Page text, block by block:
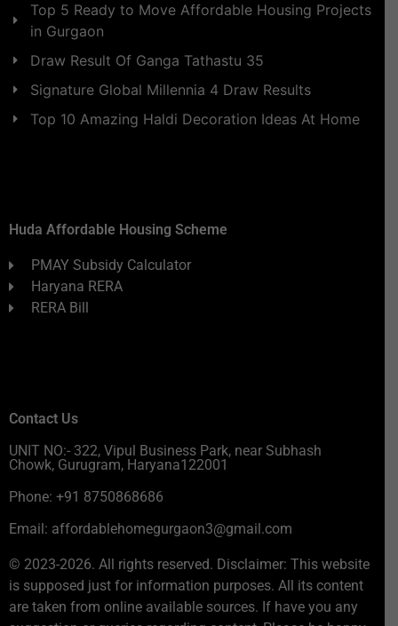
Top 5 Ready to Move Affordable Housing Projects
in Gurgaon
Draw Result Of Ganga Tathastu 35
Signature Global Millennia 4 Draw Results
Top 10 Amazing Haldi Decoration Ideas At Home
Huda Affordable Housing Scheme
PMAY Subsidy Calculator
Haryana RERA
RERA Bill
Contact Us
UNIT NO:- 322, Vipul Business Park, near Subhash
Chowk, Gurugram, Haryana122001
Phone: +91 8750868686
Email: affordablehomegurgaon3@gmail.com
© 2023-2026. All rights reserved. Disclaimer: This website
is supposed just for information purposes. All its content
are taken from online available sources. If have you any